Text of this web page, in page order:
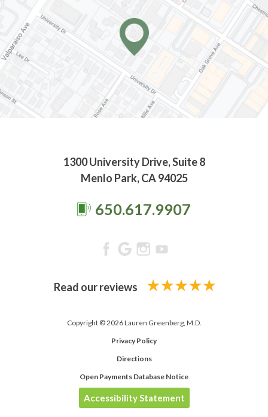
1300 University Drive, Suite 8
Menlo Park, CA 94025
650.617.9907
Read our reviews
Copyright © 2026 Lauren Greenberg, M.D.
Privacy Policy
Directions
Open Payments Database Notice
Accessibility Statement